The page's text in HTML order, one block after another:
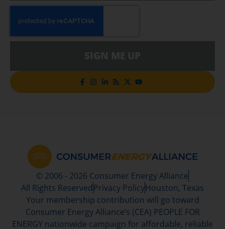
© 2006 - 2026 Consumer Energy Alliance
All Rights Reserved Privacy PolicyHouston, Texas
Your membership contribution will go toward
Consumer Energy Alliance’s (CEA) PEOPLE FOR
ENERGY nationwide campaign for affordable, reliable